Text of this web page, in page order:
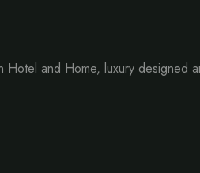
and Home, luxury designed